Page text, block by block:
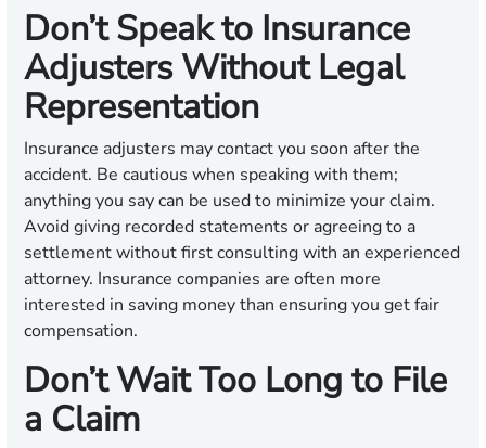
Don’t Speak to Insurance
Adjusters Without Legal
Representation
Insurance adjusters may contact you soon after the
accident. Be cautious when speaking with them;
anything you say can be used to minimize your claim.
Avoid giving recorded statements or agreeing to a
settlement without first consulting with an experienced
attorney. Insurance companies are often more
interested in saving money than ensuring you get fair
compensation.
Don’t Wait Too Long to File
a Claim